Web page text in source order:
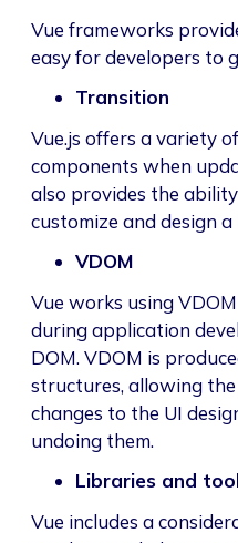
Vue frameworks
easy for developers to
Transition
Vue.js offers a variety
components when
also provides the
customize and design
VDOM
Vue works using
during application
DOM. VDOM is
structures, allowing
changes to the UI
undoing them.
Libraries and
Vue includes a